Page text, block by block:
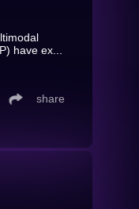
have ex...
share